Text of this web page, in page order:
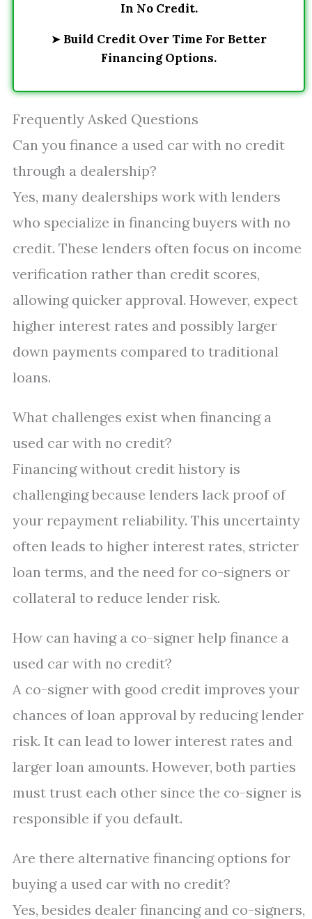
In No Credit.
➤ Build Credit Over Time For Better
Financing Options.
Frequently Asked Questions
Can you finance a used car with no credit
through a dealership?
Yes, many dealerships work with lenders
who specialize in financing buyers with no
credit. These lenders often focus on income
verification rather than credit scores,
allowing quicker approval. However, expect
higher interest rates and possibly larger
down payments compared to traditional
loans.
What challenges exist when financing a
used car with no credit?
Financing without credit history is
challenging because lenders lack proof of
your repayment reliability. This uncertainty
often leads to higher interest rates, stricter
loan terms, and the need for co-signers or
collateral to reduce lender risk.
How can having a co-signer help finance a
used car with no credit?
A co-signer with good credit improves your
chances of loan approval by reducing lender
risk. It can lead to lower interest rates and
larger loan amounts. However, both parties
must trust each other since the co-signer is
responsible if you default.
Are there alternative financing options for
buying a used car with no credit?
Yes, besides dealer financing and co-signers,